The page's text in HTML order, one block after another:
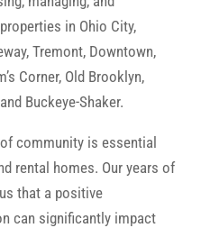
in Ohio City,
Tremont, Downtown,
Corner, Old Brooklyn,
Buckeye-Shaker.
community is essential
rental homes. Our years of
that a positive
can significantly impact